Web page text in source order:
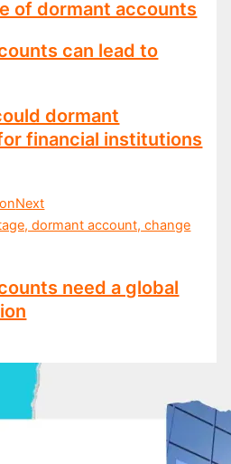
of dormant accounts
can lead to
dormant
financial institutions
Next
need a global